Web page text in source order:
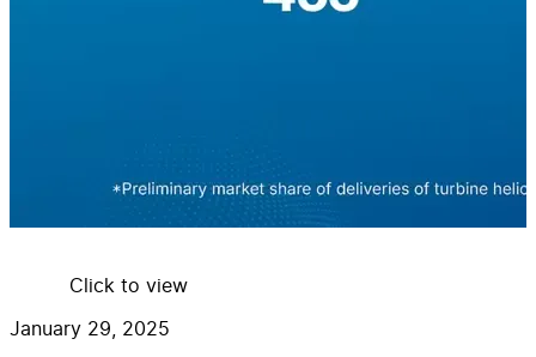
Click to view
January 29, 2025